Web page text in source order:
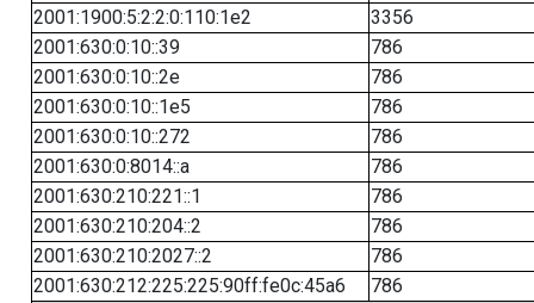
2001:1900:5:2:2:0:110:1e2
3356
2001:630:0:10::39
786
2001:630:0:10::2e
786
2001:630:0:10::1e5
786
2001:630:0:10::272
786
2001:630:0:8014::a
786
2001:630:210:221::1
786
2001:630:210:204::2
786
2001:630:210:2027::2
786
2001:630:212:225:225:90ff:fe0c:45a6
786